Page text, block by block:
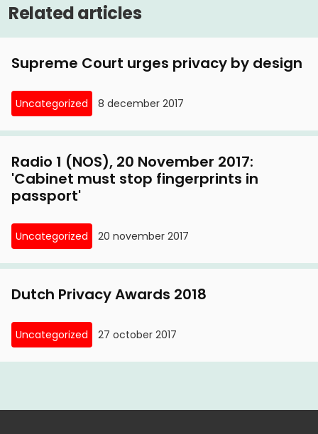
Related articles
Supreme Court urges privacy by design
Uncategorized 8 december 2017
Radio 1 (NOS), 20 November 2017:
'Cabinet must stop fingerprints in
passport'
Uncategorized 20 november 2017
Dutch Privacy Awards 2018
Uncategorized 27 october 2017